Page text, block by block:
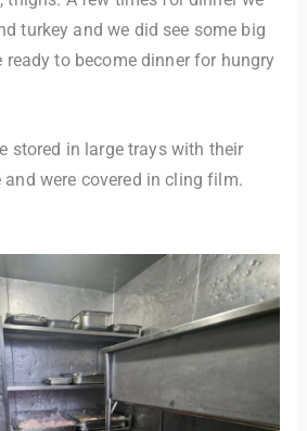
turkey and we did see some big
to become dinner for hungry
stored in large trays with their
were covered in cling film.